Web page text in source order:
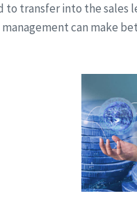
to transfer into the
can make